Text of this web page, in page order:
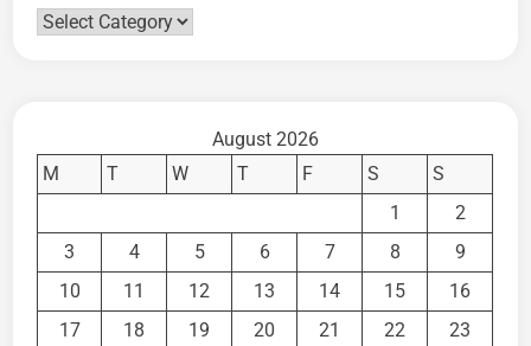
Categories
August 2026
M
T W T F S
S
1
2
3
4 5 6 7 8
9
10
11 12 13 14 15
16
17
18 19 20 21 22
23